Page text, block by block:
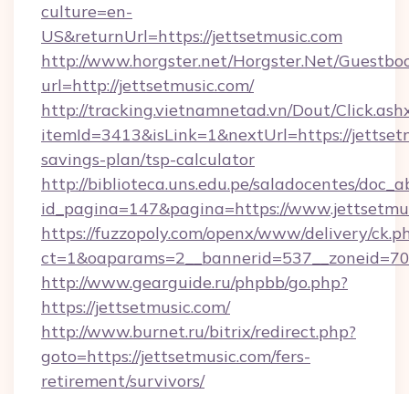
culture=en-
US&returnUrl=https://jettsetmusic.com
http://www.horgster.net/Horgster.Net/
url=http://jettsetmusic.com/
http://tracking.vietnamnetad.vn/Dout/
itemId=3413&isLink=1&nextUrl=https://
savings-plan/tsp-calculator
http://biblioteca.uns.edu.pe/saladocentes/
id_pagina=147&pagina=https://
https://fuzzopoly.com/openx/www/delivery/
http://www.gearguide.ru/phpbb/go.php?
https://jettsetmusic.com/
http://www.burnet.ru/bitrix/redirect.php?
goto=https://jettsetmusic.com/fers-
retirement/survivors/